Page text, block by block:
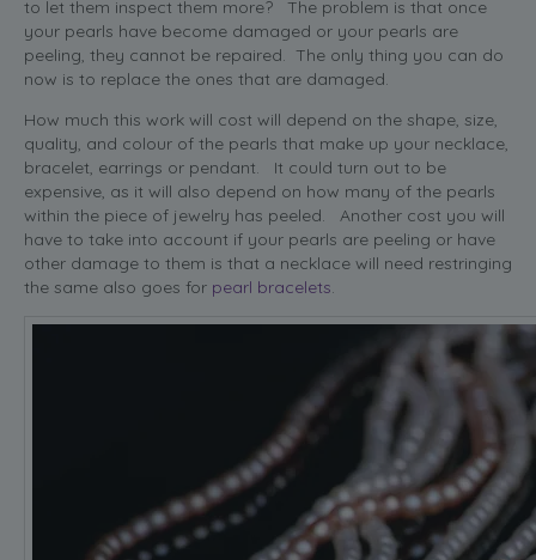
to let them inspect them more? The problem is that once
your pearls have become damaged or your pearls are
peeling, they cannot be repaired. The only thing you can do
now is to replace the ones that are damaged.
How much this work will cost will depend on the shape, size,
quality, and colour of the pearls that make up your necklace,
bracelet, earrings or pendant. It could turn out to be
expensive, as it will also depend on how many of the pearls
within the piece of jewelry has peeled. Another cost you will
have to take into account if your pearls are peeling or have
other damage to them is that a necklace will need restringing
the same also goes for pearl bracelets